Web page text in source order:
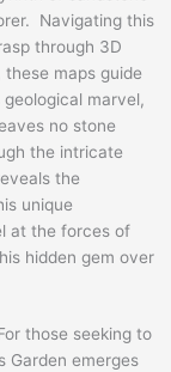
Navigating this
through 3D
maps guide
marvel,
no stone
the intricate
the
unique
at the forces of
hidden gem over
those seeking to
Garden emerges